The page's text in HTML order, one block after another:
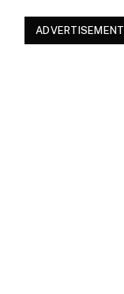
ADVERTISEMENT